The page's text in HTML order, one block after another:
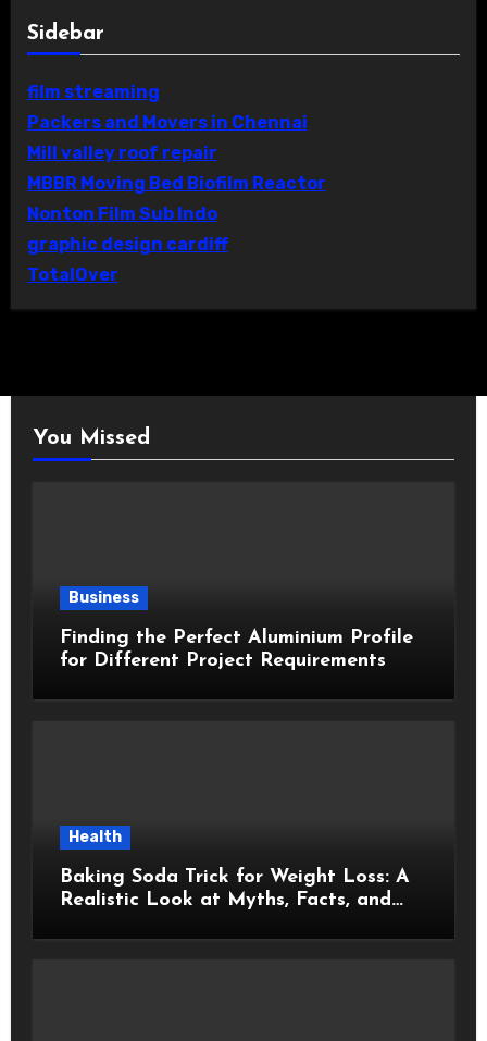
Sidebar
film streaming
Packers and Movers in Chennai
Mill valley roof repair
MBBR Moving Bed Biofilm Reactor
Nonton Film Sub Indo
graphic design cardiff
TotalOver
You Missed
Business
Finding the Perfect Aluminium Profile
for Different Project Requirements
Health
Baking Soda Trick for Weight Loss: A
Realistic Look at Myths, Facts, and